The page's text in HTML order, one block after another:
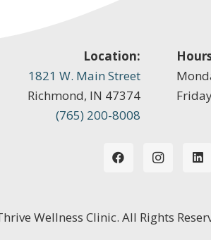
Location:
1821 W. Main Street
Richmond, IN 47374
(765) 200-8008
Wellness Clinic. All Rights